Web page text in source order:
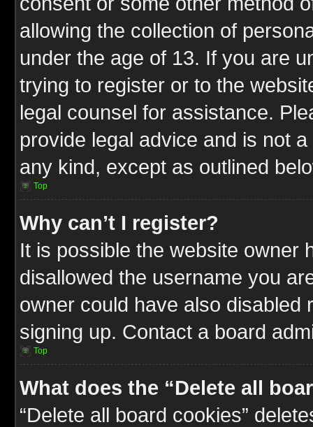
allowing the collection of
under the age of 13. If you are
trying to register or to the
legal counsel for assistance.
provide legal advice and is not
any kind, except as outlined
Top
Why can’t I register?
It is possible the website owner
disallowed the username you
owner could have also
signing up. Contact a board
Top
What does the “Delete all
“Delete all board cookies”